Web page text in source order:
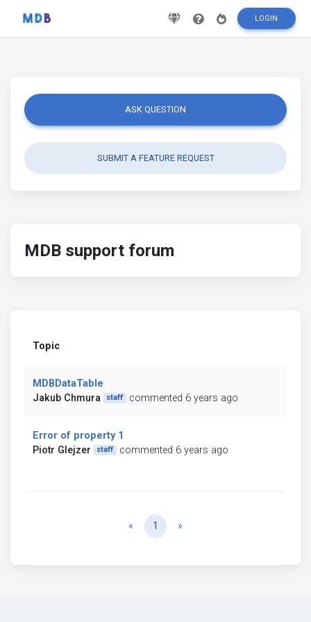
LOGIN
ASK QUESTION
SUBMIT A FEATURE REQUEST
MDB support forum
Topic
MDBDataTable
Jakub Chmura
staff commented 6 years ago
Error of property 1
Piotr Glejzer
staff commented 6 years ago
« Previous
1 »